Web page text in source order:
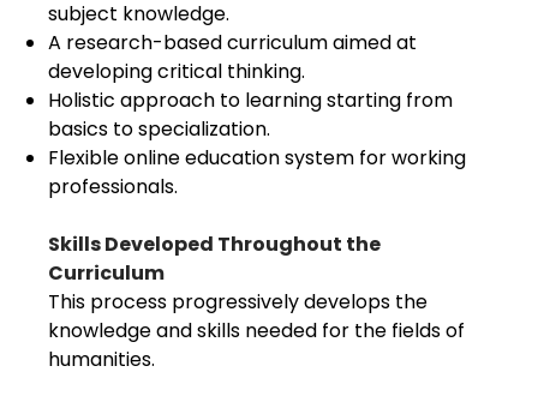
subject knowledge.
A research-based curriculum aimed at
developing critical thinking.
Holistic approach to learning starting from
basics to specialization.
Flexible online education system for working
professionals.
Skills Developed Throughout the
Curriculum
This process progressively develops the
knowledge and skills needed for the fields of
humanities.